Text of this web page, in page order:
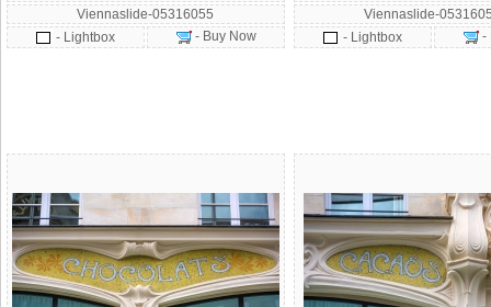
Viennaslide-05316055
- Lightbox
- Buy Now
Viennaslide-
- Lightbox
-